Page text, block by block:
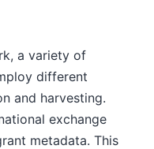
, a variety of
different
and harvesting.
exchange
metadata. This